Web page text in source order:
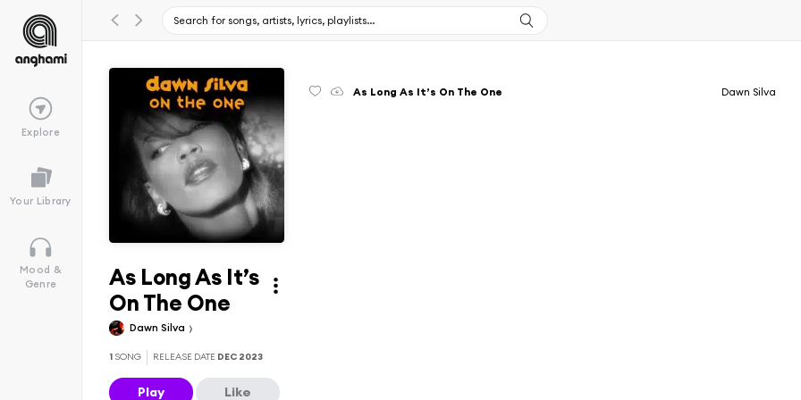
Explore
Your Library
Mood &
Genre
As Long As It’s
On The One
Dawn Silva
1 SONG RELEASE DATE DEC 2023
Play Like
As Long As It’s On The One Dawn Silva